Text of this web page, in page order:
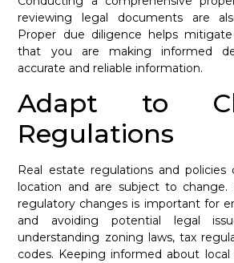
reviewing legal documents are
Proper due diligence helps
that you are making informed
accurate and reliable information.
Adapt to
Regulations
Real estate regulations and policies
location and are subject to change.
regulatory changes is important for
and avoiding potential legal
understanding zoning laws, tax
codes. Keeping informed about